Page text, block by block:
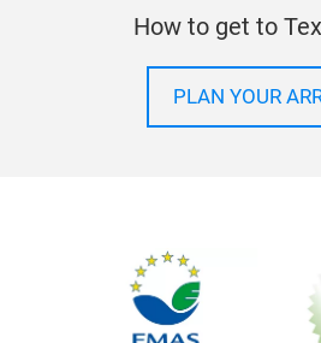
How to get to
PLAN YOUR